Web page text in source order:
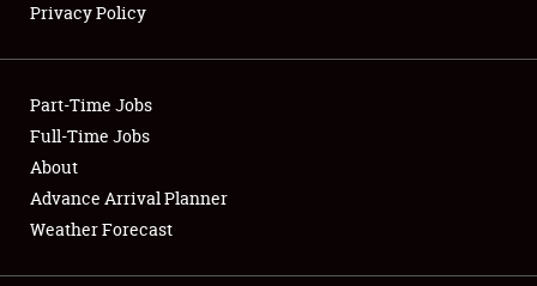
Showfield
Club Relations
Full-Time Jobs
About
Privacy Policy
Part-Time Jobs
Full-Time Jobs
About
Advance Arrival Planner
Weather Forecast